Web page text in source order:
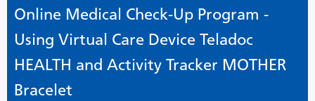
Online Medical Check-Up Program -
Using Virtual Care Device Teladoc
HEALTH and Activity Tracker MOTHER
Bracelet